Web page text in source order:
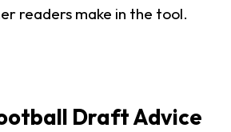
readers make in the tool.
Draft Advice